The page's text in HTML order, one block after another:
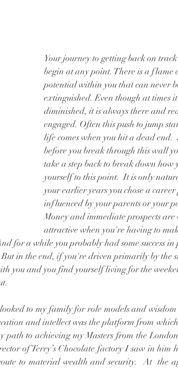
Your journey to getting back on
begin at any point. There is a flame
potential within you that can never
extinguished. Even though at times
diminished, it is always there and
engaged. Often this push to jump
life comes when you hit a dead end.
before you break through this wall
take a step back to break down how
yourself to this point.  It is only
your earlier years you chose a
influenced by your parents or your
Money and immediate prospects are
attractive when you're having to
for a while you probably had some success
in the end, if you're driven primarily by the
you and you find yourself living for the
to my family for role models and
and intellect was the platform from
path to achieving my Masters from the
of Terry’s Chocolate factory I saw in him
to material wealth and security.  At  the